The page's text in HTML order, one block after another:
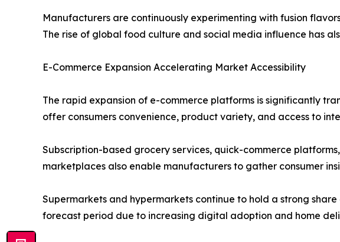
Manufacturers are continuously experimenting with fusion
The rise of global food culture and social media influence has
E-Commerce Expansion Accelerating Market Accessibility
The rapid expansion of e-commerce platforms is significantly
offer consumers convenience, product variety, and access to
Subscription-based grocery services, quick-commerce
marketplaces also enable manufacturers to gather consumer
Supermarkets and hypermarkets continue to hold a strong
forecast period due to increasing digital adoption and home